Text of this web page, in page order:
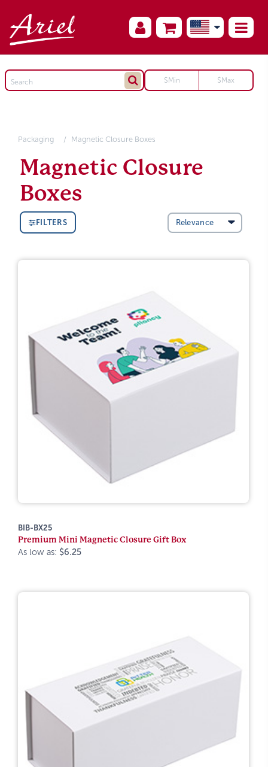
Packaging Magnetic Closure Boxes
Magnetic Closure
Boxes
FILTERS
BIB-BX25
Premium Mini Magnetic Closure Gift Box
As low as: $6.25